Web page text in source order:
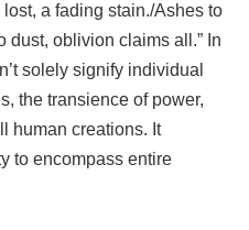
lost, a fading stain./Ashes to
dust, oblivion claims all.” In
solely signify individual
the transience of power,
human creations. It
to encompass entire